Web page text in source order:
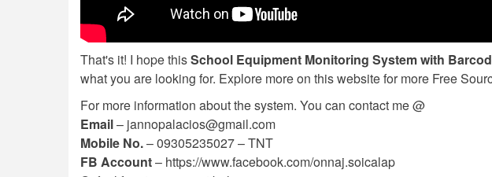
That's it! I hope thisSchool Equipment Monitoring System with
what you are looking for. Explore more on this website for more Free
For more information about the system. You can contact me @
Email– jannopalacios@gmail.com
Mobile No.– 09305235027 – TNT
FB Account– https://www.facebook.com/onnaj.soicalap